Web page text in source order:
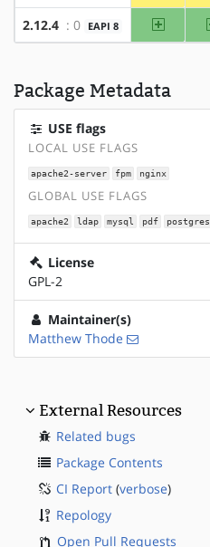
2.12.4 : 0 EAPI 8 amd64
Package Metadata
USE flags
LOCAL USE FLAGS
apache2-server fpm nginx
GLOBAL USE FLAGS
apache2 ldap mysql pdf postgres
License
GPL-2
Maintainer(s)
Matthew Thode
External Resources
Related bugs
Package Contents
CI Report (verbose)
Repology
Open Pull Requests